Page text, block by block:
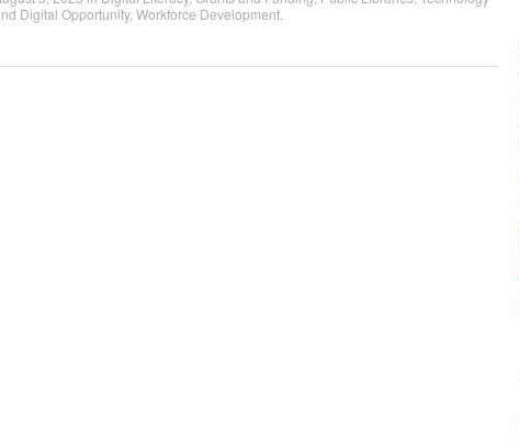
Digital Opportunity, Workforce Development